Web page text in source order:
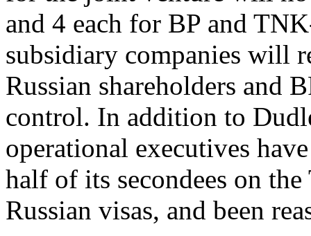
and 4 each for BP and
subsidiary companies will
Russian shareholders and
control. In addition to
operational executives
half of its secondees on
Russian visas, and been